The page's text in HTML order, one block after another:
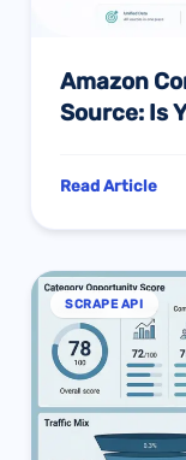
Amazon
Source: Is
Read Article
SCRAPE API